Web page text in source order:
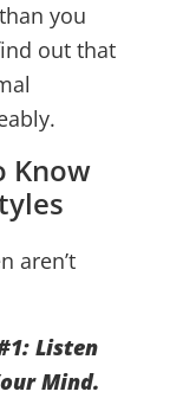
you
out that
Know
aren’t
Listen
Mind.